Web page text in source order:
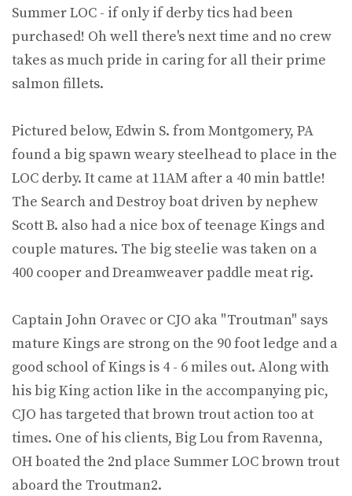
Summer LOC - if only if derby tics had been
purchased! Oh well there's next time and no crew
takes as much pride in caring for all their prime
salmon fillets.
Pictured below, Edwin S. from Montgomery, PA
found a big spawn weary steelhead to place in the
LOC derby. It came at 11AM after a 40 min battle!
The Search and Destroy boat driven by nephew
Scott B. also had a nice box of teenage Kings and
couple matures. The big steelie was taken on a
400 cooper and Dreamweaver paddle meat rig.
Captain John Oravec or CJO aka "Troutman" says
mature Kings are strong on the 90 foot ledge and a
good school of Kings is 4 - 6 miles out. Along with
his big King action like in the accompanying pic,
CJO has targeted that brown trout action too at
times. One of his clients, Big Lou from Ravenna,
OH boated the 2nd place Summer LOC brown trout
aboard the Troutman2.